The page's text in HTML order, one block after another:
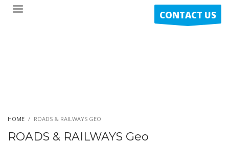
CONTACT US
HOME ROADS & RAILWAYS GEO
ROADS & RAILWAYS Geo